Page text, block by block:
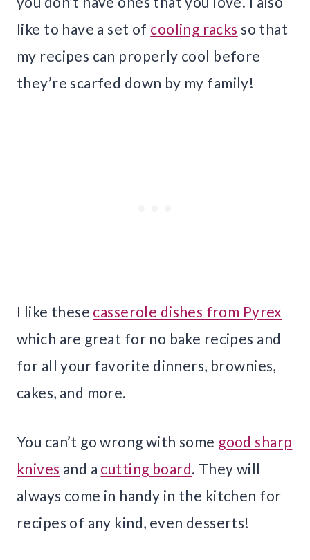
like to have a set of cooling racks so that
my recipes can properly cool before
they’re scarfed down by my family!
I like these casserole dishes from Pyrex
which are great for no bake recipes and
for all your favorite dinners, brownies,
cakes, and more.
You can’t go wrong with some good sharp
knives and a cutting board. They will
always come in handy in the kitchen for
recipes of any kind, even desserts!